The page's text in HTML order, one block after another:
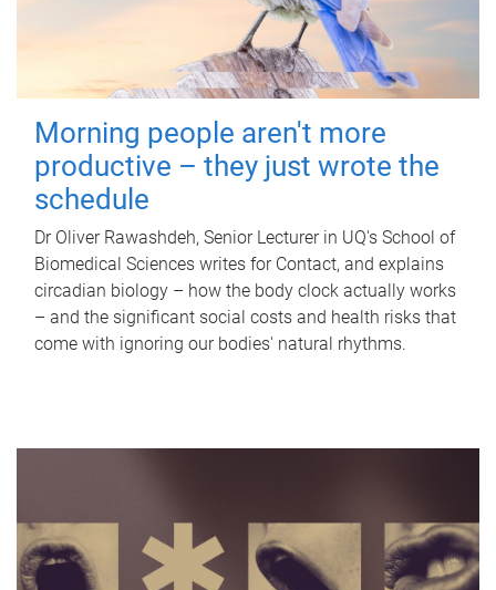
Morning people aren't more
productive – they just wrote the
schedule
Dr Oliver Rawashdeh, Senior Lecturer in UQ's School of
Biomedical Sciences writes for Contact, and explains
circadian biology – how the body clock actually works
– and the significant social costs and health risks that
come with ignoring our bodies' natural rhythms.